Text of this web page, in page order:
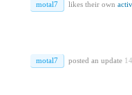
motal7 likes their own
motal7 posted an update